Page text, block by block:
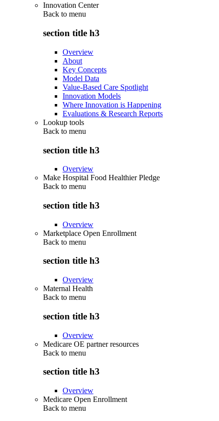
Innovation Center
Back to menu
section title h3
Overview
About
Key Concepts
Model Data
Value-Based Care Spotlight
Innovation Models
Where Innovation is Happening
Evaluations & Research Reports
Lookup tools
Back to menu
section title h3
Overview
Make Hospital Food Healthier Pledge
Back to menu
section title h3
Overview
Marketplace Open Enrollment
Back to menu
section title h3
Overview
Maternal Health
Back to menu
section title h3
Overview
Medicare OE partner resources
Back to menu
section title h3
Overview
Medicare Open Enrollment
Back to menu